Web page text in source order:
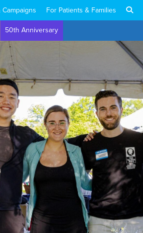
Campaigns For Patients & Families
50th Anniversary